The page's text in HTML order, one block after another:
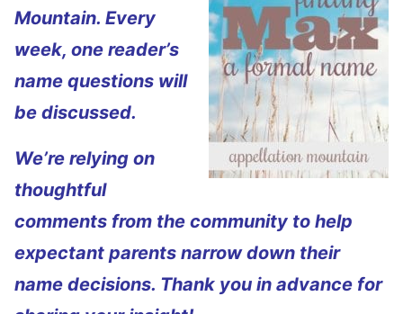
Mountain. Every
week, one reader’s
name questions will
be discussed.
We’re relying on
thoughtful
comments from the community to help
expectant parents narrow down their
name decisions. Thank you in advance for